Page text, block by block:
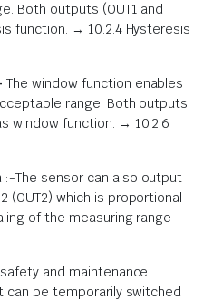
Both outputs (OUT1 and
function. → 10.2.4 Hysteresis
The window function enables
range. Both outputs
window function. → 10.2.6
:-The sensor can also output
(OUT2) which is proportional
of the measuring range
and maintenance
be temporarily switched